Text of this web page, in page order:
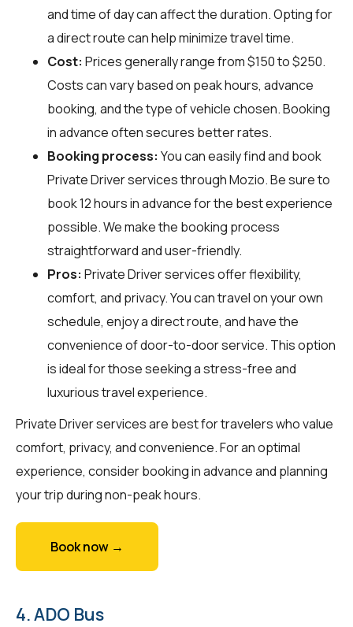
and time of day can affect the duration. Opting for
a direct route can help minimize travel time.
Cost: Prices generally range from $150 to $250.
Costs can vary based on peak hours, advance
booking, and the type of vehicle chosen. Booking
in advance often secures better rates.
Booking process: You can easily find and book
Private Driver services throughMozio. Be sure to
book 12 hours in advance for the best experience
possible. We make the booking process
straightforward and user-friendly.
Pros: Private Driver services offer flexibility,
comfort, and privacy. You can travel on your own
schedule, enjoy a direct route, and have the
convenience of door-to-door service. This option
is ideal for those seeking a stress-free and
luxurious travel experience.
Private Driver services are best for travelers who value
comfort, privacy, and convenience. For an optimal
experience, consider booking in advance and planning
your trip during non-peak hours.
Book now →
4. ADO Bus